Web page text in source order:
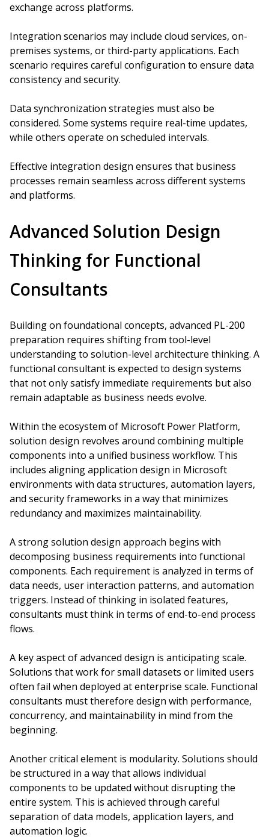
exchange across platforms.
Integration scenarios may include cloud services, on-
premises systems, or third-party applications. Each
scenario requires careful configuration to ensure data
consistency and security.
Data synchronization strategies must also be
considered. Some systems require real-time updates,
while others operate on scheduled intervals.
Effective integration design ensures that business
processes remain seamless across different systems
and platforms.
Advanced Solution Design
Thinking for Functional
Consultants
Building on foundational concepts, advanced PL-200
preparation requires shifting from tool-level
understanding to solution-level architecture thinking. A
functional consultant is expected to design systems
that not only satisfy immediate requirements but also
remain adaptable as business needs evolve.
Within the ecosystem of Microsoft Power Platform,
solution design revolves around combining multiple
components into a unified business workflow. This
includes aligning application design in Microsoft
environments with data structures, automation layers,
and security frameworks in a way that minimizes
redundancy and maximizes maintainability.
A strong solution design approach begins with
decomposing business requirements into functional
components. Each requirement is analyzed in terms of
data needs, user interaction patterns, and automation
triggers. Instead of thinking in isolated features,
consultants must think in terms of end-to-end process
flows.
A key aspect of advanced design is anticipating scale.
Solutions that work for small datasets or limited users
often fail when deployed at enterprise scale. Functional
consultants must therefore design with performance,
concurrency, and maintainability in mind from the
beginning.
Another critical element is modularity. Solutions should
be structured in a way that allows individual
components to be updated without disrupting the
entire system. This is achieved through careful
separation of data models, application layers, and
automation logic.